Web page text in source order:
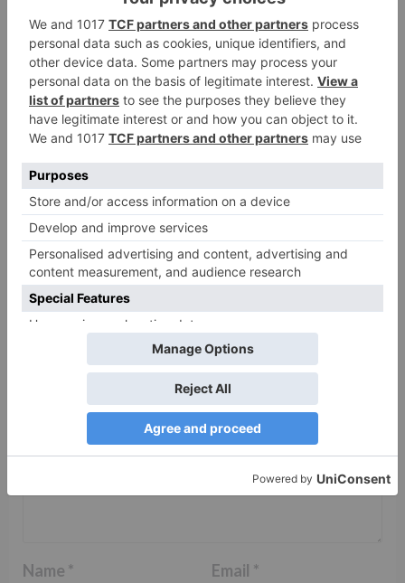
Tuesday; Exhibitors cry
as 30% shows of Laal
Singh Chaddha &
Raksha Bandhan get
cancelled
Leave a Reply
Your email address will not be published.Required
fields are marked*
Comment
Name * Email *